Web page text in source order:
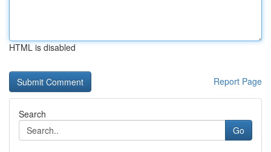
HTML is disabled
Report Page
Search
Go